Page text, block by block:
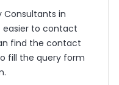
in
easier to contact
find the contact
fill the query form